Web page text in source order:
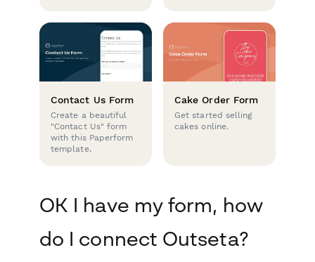
Contact Us Form
Create a beautiful
"Contact Us" form
with this Paperform
template.
Cake Order Form
Get started selling
cakes online.
OK I have my form, how
do I connect Outseta?